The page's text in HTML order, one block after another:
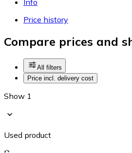
Price history
Compare prices and
All filters
Price incl. delivery cost
Show 1
Used product